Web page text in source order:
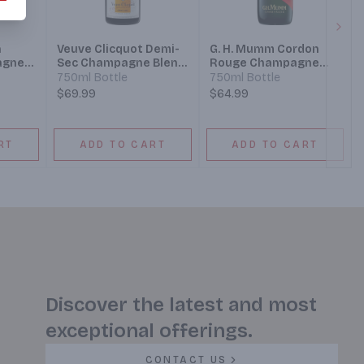
Veuve Clicquot Demi-
Sec Champagne Blend
Sparkling Wine
750ml Bottle
$69.99
ADD TO CART
G. H. Mumm Cordon
Rouge Champagne
Champagne Blend
Sparkling Wine
750ml Bottle
$64.99
ADD TO CART
Discover the latest and most
exceptional offerings.
CONTACT US